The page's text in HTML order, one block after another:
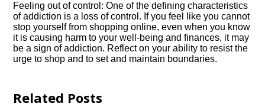
Feeling out of control: One of the defining characteristics
of addiction is a loss of control.​ If you feel like you cannot
stop yourself from shopping online, even when you know
it is causing harm to your well-being and finances, it may
be a sign of addiction.​ Reflect on your ability to resist the
urge to shop and to set and maintain boundaries.​
Related Posts